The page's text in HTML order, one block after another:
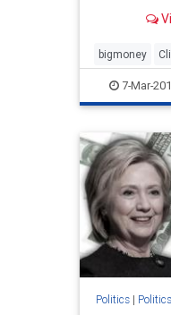
year. It’s
venal. And
the cash:
bigmoney
Hillary7-Mar-
Politics| Politics